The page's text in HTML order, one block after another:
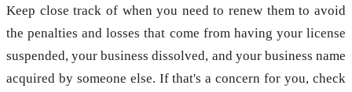
Keep close track of when you need to renew them to avoid
the penalties and losses that come from having your license
suspended, your business dissolved, and your business name
acquired by someone else. If that's a concern for you, check